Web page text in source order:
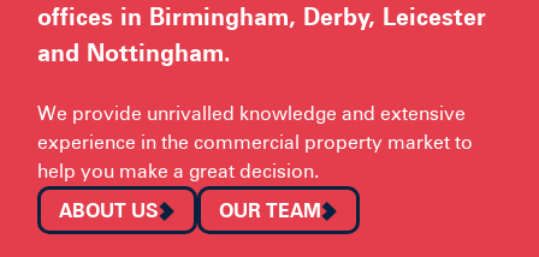
offices in Birmingham, Derby, Leicester
and Nottingham.
We provide unrivalled knowledge and extensive
experience in the commercial property market to
help you make a great decision.
ABOUT US
OUR TEAM